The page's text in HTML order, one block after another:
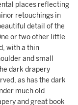
places reflecting
retouchings in
detail of the
or two other little
with a thin
and small
dark drapery
as has the dark
much old
and great book